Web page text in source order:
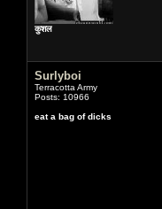
कुशल
Surlyboi
Terracotta Army
Posts: 10966
eat a bag of dicks